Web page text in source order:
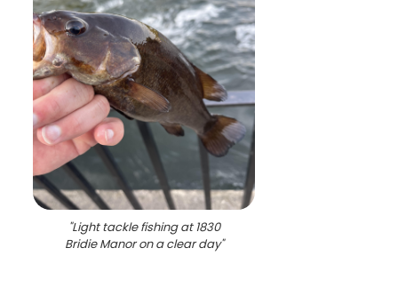
"Light tackle fishing at 1830
Bridie Manor on a clear day"